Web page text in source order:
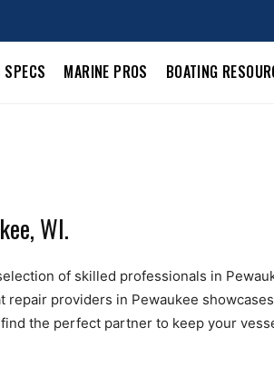
SPECS MARINE PROS BOATING
WI.
of skilled professionals in
providers in Pewaukee
the perfect partner to keep your